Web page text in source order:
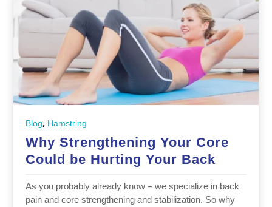
Blog, Hamstring
Why Strengthening Your Core
Could be Hurting Your Back
As you probably already know – we specialize in back
pain and core strengthening and stabilization. So why